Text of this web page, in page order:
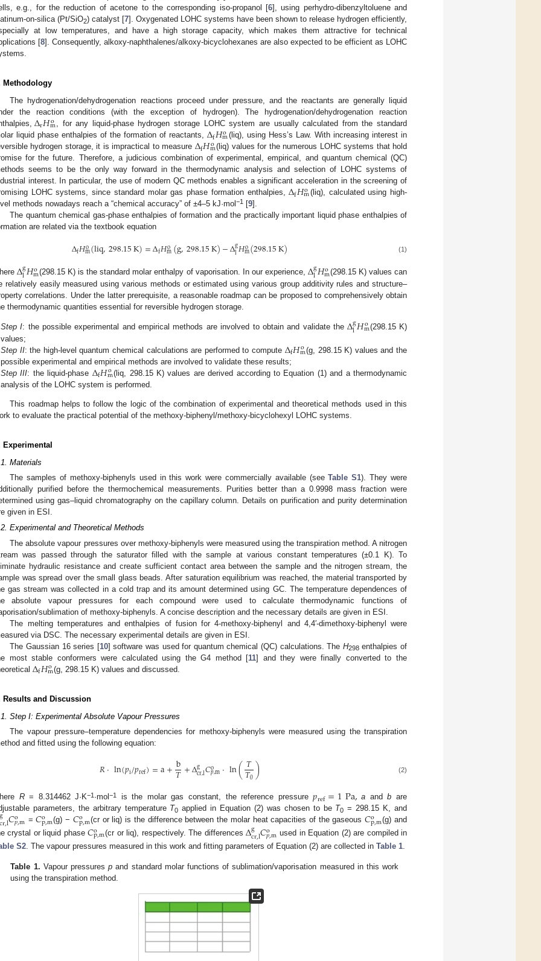
e.g., for the reduction of acetone to the corresponding iso-propanol [6], using perhydro-dibenzyltoluene and
on-silica (Pt/SiO2) catalyst [7]. Oxygenated LOHC systems have been shown to release hydrogen efficiently,
at low temperatures, and have a high storage capacity, which makes them attractive for technical
[8]. Consequently, alkoxy-naphthalenes/alkoxy-bicyclohexanes are also expected to be efficient as LOHC
Methodology
The hydrogenation/dehydrogenation reactions proceed under pressure, and the reactants are generally liquid
the reaction conditions (with the exception of hydrogen). The hydrogenation/dehydrogenation reaction
Δr𝐻o
m, for any liquid-phase hydrogen storage LOHC system are usually calculated from the standard
liquid phase enthalpies of the formation of reactants,Δf𝐻o
m(liq), using Hess’s Law. With increasing interest in
hydrogen storage, it is impractical to measure Δf𝐻o
m(liq) values for the numerous LOHC systems that hold
for the future. Therefore, a judicious combination of experimental, empirical, and quantum chemical (QC)
seems to be the only way forward in the thermodynamic analysis and selection of LOHC systems of
interest. In particular, the use of modern QC methods enables a significant acceleration in the screening of
LOHC systems, since standard molar gas phase formation enthalpies,Δf𝐻o
m(liq), calculated using high-
methods nowadays reach a “chemical accuracy” of ±4–5 kJ·mol −1 [9].
The quantum chemical gas-phase enthalpies of formation and the practically important liquid phase enthalpies of
are related via the textbook equation
Δf𝐻o
m(liq,298.15K)=Δf𝐻o
m(g,298.15K)−Δg
l𝐻o
m(298.15K) (1)
Δg
l𝐻o
m(298.15 K) is the standard molar enthalpy of vaporisation. In our experience, Δg
l𝐻o
m(298.15 K) values can
relatively easily measured using various methods or estimated using various group additivity rules and structure–
correlations. Under the latter prerequisite, a reasonable roadmap can be proposed to comprehensively obtain
thermodynamic quantities essential for reversible hydrogen storage.
Step I: the possible experimental and empirical methods are involved to obtain and validate theΔg
l𝐻o
m(298.15 K)
values;
Step II: the high-level quantum chemical calculations are performed to compute Δf𝐻o
m(g, 298.15 K) values and the
possible experimental and empirical methods are involved to validate these results;
Step III: the liquid-phase Δf𝐻o
m(liq, 298.15 K) values are derived according to Equation (1) and a thermodynamic
analysis of the LOHC system is performed.
This roadmap helps to follow the logic of the combination of experimental and theoretical methods used in this
to evaluate the practical potential of the methoxy-biphenyl/methoxy-bicyclohexyl LOHC systems.
Experimental
Materials
The samples of methoxy-biphenyls used in this work were commercially available (seeTable S1). They were
purified before the thermochemical measurements. Purities better than a 0.9998 mass fraction were
using gas–liquid chromatography on the capillary column. Details on purification and purity determination
given in ESI.
Experimental and Theoretical Methods
The absolute vapour pressures over methoxy-biphenyls were measured using the transpiration method. A nitrogen
was passed through the saturator filled with the sample at various constant temperatures (±0.1 K). To
hydraulic resistance and create sufficient contact area between the sample and the nitrogen stream, the
was spread over the small glass beads. After saturation equilibrium was reached, the material transported by
gas stream was collected in a cold trap and its amount determined using GC. The temperature dependences of
absolute vapour pressures for each compound were used to calculate thermodynamic functions of
sublimation of methoxy-biphenyls. A concise description and the necessary details are given in ESI.
The melting temperatures and enthalpies of fusion for 4-methoxy-biphenyl and 4,4′-dimethoxy-biphenyl were
via DSC. The necessary experimental details are given in ESI.
The Gaussian 16 series [10] software was used for quantum chemical (QC) calculations. The H298enthalpies of
most stable conformers were calculated using the G4 method [11] and they were finally converted to the
Δf𝐻o
m(g, 298.15 K) values and discussed.
Results and Discussion
Step I: Experimental Absolute Vapour Pressures
The vapour pressure–temperature dependencies for methoxy-biphenyls were measured using the transpiration
and fitted using the following equation:
𝑅·ln(𝑝i/𝑝ref)=a+b
𝑇+Δg
cr,l𝐶o
𝑝,m·ln(𝑇
𝑇0) (2)
R= 8.314462 J·K−1 ·mol−1 is the molar gas constant, the reference pressure𝑝ref=1Pa, a andb are
parameters, the arbitrary temperature T0 applied in Equation (2) was chosen to be T0 = 298.15 K, and
g
cr,l𝐶o
𝑝,m =𝐶o
p,m(g) − 𝐶o
p,m(cr or liq) is the difference between the molar heat capacities of the gaseous𝐶o
p,m(g) and
crystal or liquid phase𝐶o
p,m(cr or liq), respectively. The differencesΔg
cr,l𝐶o
𝑝,m used in Equation (2) are compiled in
S2 . The vapour pressures measured in this work and fitting parameters of Equation (2) are collected in Table 1
Table 1. Vapour pressuresp and standard molar functions of sublimation/vaporisation measured in this work
using the transpiration method.